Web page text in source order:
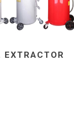
EXTRACTOR